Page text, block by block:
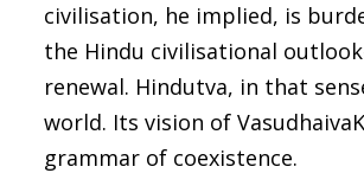
civilisation, he implied, is
the Hindu civilisational
renewal. Hindutva, in that
world. Its vision of
grammar of coexistence.